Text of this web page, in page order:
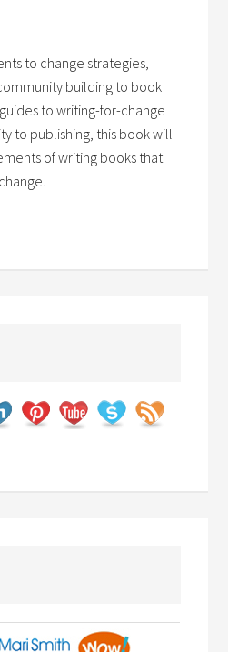
to change strategies,
building to book
to writing-for-change
to publishing, this book will
of writing books that